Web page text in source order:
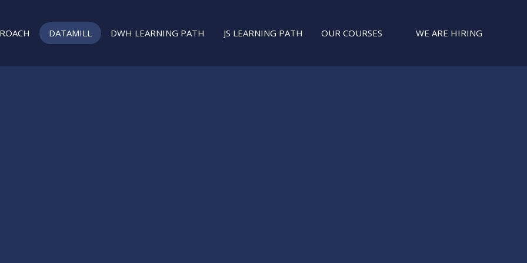
DATAMILL DWH LEARNING PATH JS LEARNING PATH OUR COURSES WE ARE HIRING